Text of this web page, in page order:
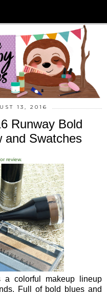
13, 2016
Runway Bold
and Swatches
review.
a colorful makeup lineup
Full of bold blues and